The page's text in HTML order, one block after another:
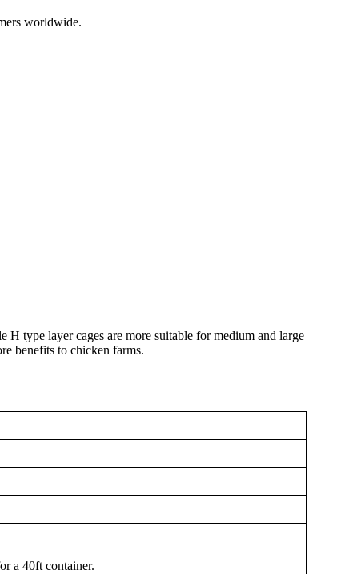
worldwide.
type layer cages are more suitable for medium and large
benefits to chicken farms.
a 40ft container.